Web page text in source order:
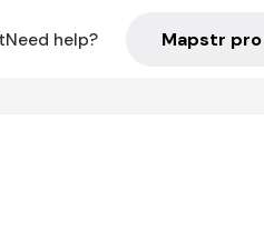
Need help? Mapstr pro